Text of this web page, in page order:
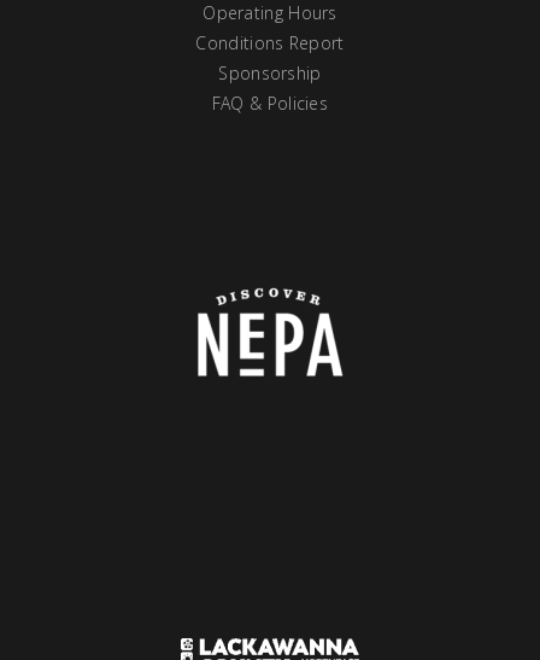
Operating Hours
Conditions Report
Sponsorship
FAQ & Policies